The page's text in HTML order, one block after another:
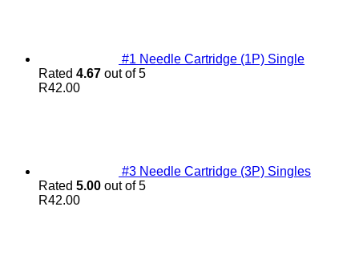
#1 Needle Cartridge (1P) Single
Rated 4.67 out of 5
R42.00
#3 Needle Cartridge (3P) Singles
Rated 5.00 out of 5
R42.00